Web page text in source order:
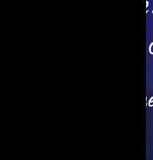
organ-on-a-chip
limitations of
Their strategic value as
breakthroughs
treatments.